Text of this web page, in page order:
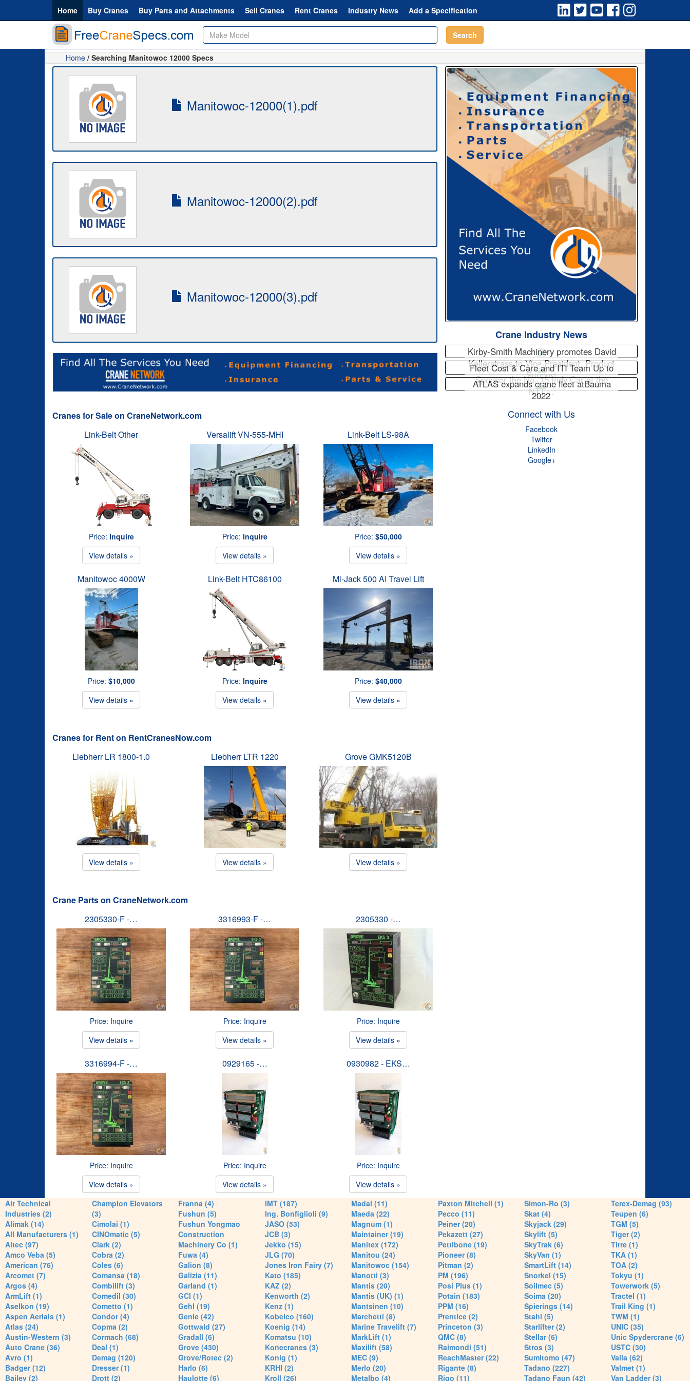
Home Buy Cranes Buy Parts and Attachments Sell Cranes Rent Cranes Industry News Add a Specification
Search
Home / Searching Manitowoc 12000 Specs
Manitowoc-12000(1).pdf
Manitowoc-12000(2).pdf
Manitowoc-12000(3).pdf
Cranes for Sale on CraneNetwork.com
Link-Belt Other
Price: Inquire
View details »
Versalift VN-555-MHI
Price: Inquire
View details »
Link-Belt LS-98A
Price: $50,000
View details »
Manitowoc 4000W
Price: $10,000
View details »
Link-Belt HTC86100
Price: Inquire
View details »
Mi-Jack 500 AI Travel Lift
Price: $40,000
View details »
Cranes for Rent on RentCranesNow.com
Liebherr LR 1800-1.0
View details »
Liebherr LTR 1220
View details »
Grove GMK5120B
View details »
Crane Parts on CraneNetwork.com
2305330-F -…
Price: Inquire
View details »
3316993-F -…
Price: Inquire
View details »
2305330 -…
Price: Inquire
View details »
3316994-F -…
Price: Inquire
View details »
0929165 -…
Price: Inquire
View details »
0930982 - EKS…
Price: Inquire
View details »
Crane Industry News
Kirby-Smith Machinery promotes David
Kellerstrass to Vice President, Product
Support
Fleet Cost & Care and ITI Team Up to
Sponsor the No. 15 Indy Car at the
NTT…
ATLAS expands crane fleet atBauma
2022
Connect with Us
Facebook
Twitter
LinkedIn
Google+
Air Technical
Industries (2)
Alimak (14)
All Manufacturers (1)
Altec (97)
Amco Veba (5)
American (76)
Arcomet (7)
Argos (4)
ArmLift (1)
Aselkon (19)
Aspen Aerials (1)
Atlas (24)
Austin-Western (3)
Auto Crane (36)
Avro (1)
Badger (12)
Bailey (2)
Champion Elevators
(3)
Cimolai (1)
CINOmatic (5)
Clark (2)
Cobra (2)
Coles (6)
Comansa (18)
Combilift (3)
Comedil (30)
Cometto (1)
Condor (4)
Copma (2)
Cormach (68)
Deal (1)
Demag (120)
Dresser (1)
Drott (2)
Franna (4)
Fushun (5)
Fushun Yongmao
Construction
Machinery Co (1)
Fuwa (4)
Galion (8)
Galizia (11)
Garland (1)
GCI (1)
Gehl (19)
Genie (42)
Gottwald (27)
Gradall (6)
Grove (430)
Grove/Rotec (2)
Harlo (6)
Haulotte (6)
IMT (187)
Ing. Bonfiglioli (9)
JASO (53)
JCB (3)
Jekko (15)
JLG (70)
Jones Iron Fairy (7)
Kato (185)
KAZ (2)
Kenworth (2)
Kenz (1)
Kobelco (160)
Koenig (14)
Komatsu (10)
Konecranes (3)
Konig (1)
KRHI (2)
Kroll (26)
Madal (11)
Maeda (22)
Magnum (1)
Maintainer (19)
Manitex (172)
Manitou (24)
Manitowoc (154)
Manotti (3)
Mantis (20)
Mantis (UK) (1)
Mantsinen (10)
Marchetti (8)
Marine Travelift (7)
MarkLift (1)
Maxilift (58)
MEC (9)
Merlo (20)
Metalbo (4)
Paxton Mitchell (1)
Pecco (11)
Peiner (20)
Pekazett (27)
Pettibone (19)
Pioneer (8)
Pitman (2)
PM (196)
Posi Plus (1)
Potain (183)
PPM (16)
Prentice (2)
Princeton (3)
QMC (8)
Raimondi (51)
ReachMaster (22)
Rigante (8)
Rigo (11)
Simon-Ro (3)
Skat (4)
Skyjack (29)
Skylift (5)
SkyTrak (6)
SkyVan (1)
SmartLift (14)
Snorkel (15)
Soilmec (5)
Soima (20)
Spierings (14)
Stahl (5)
Starlifter (2)
Stellar (6)
Stros (3)
Sumitomo (47)
Tadano (227)
Tadano Faun (42)
Terex-Demag (93)
Teupen (6)
TGM (5)
Tiger (2)
Tirre (1)
TKA (1)
TOA (2)
Tokyu (1)
Towerwork (5)
Tractel (1)
Trail King (1)
TWM (1)
UNIC (35)
Unic Spydercrane (6)
USTC (30)
Valla (62)
Valmet (1)
Van Ladder (3)